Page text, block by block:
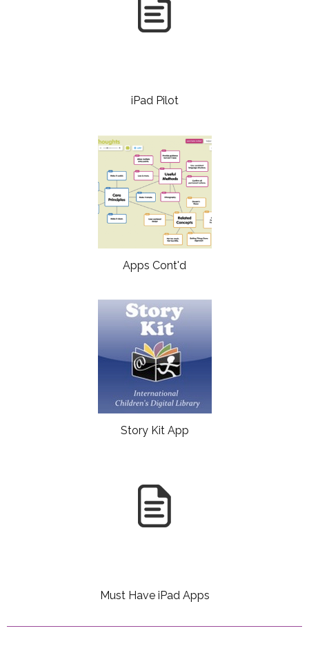
iPad Pilot
Apps Cont'd
Story Kit App
Must Have iPad Apps